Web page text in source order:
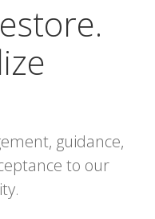
guidance,
to our